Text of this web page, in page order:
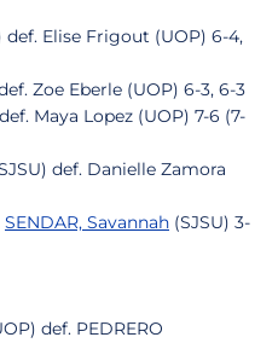
def. Elise Frigout (UOP) 6-4,
Zoe Eberle (UOP) 6-3, 6-3
Maya Lopez (UOP) 7-6 (7-
def. Danielle Zamora
SENDAR, Savannah (SJSU) 3-
def. PEDRERO